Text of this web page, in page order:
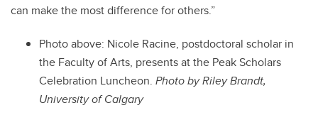
can make the most difference for others.”
Photo above: Nicole Racine, postdoctoral scholar in
the Faculty of Arts, presents at the Peak Scholars
Celebration Luncheon. Photo by Riley Brandt,
University of Calgary